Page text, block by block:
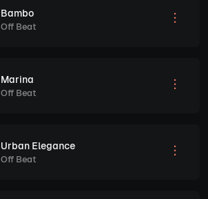
Bambo
Off Beat
Marina
Off Beat
Urban Elegance
Off Beat